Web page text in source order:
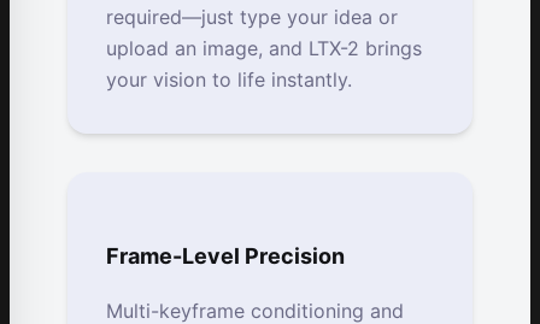
required—just type your idea or
upload an image, and LTX-2 brings
your vision to life instantly.
Frame-Level Precision
Multi-keyframe conditioning and